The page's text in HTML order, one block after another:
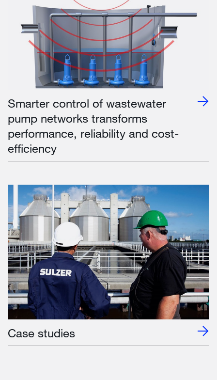
Smarter control of wastewater
pump networks transforms
performance, reliability and cost-
efficiency
Case studies